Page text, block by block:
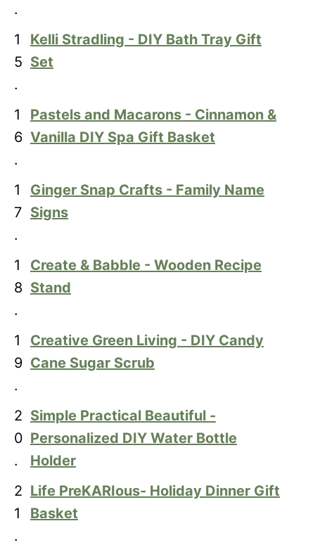
.
1
5
.
Kelli Stradling - DIY Bath Tray Gift
Set
1
6
.
Pastels and Macarons - Cinnamon &
Vanilla DIY Spa Gift Basket
1
7
.
Ginger Snap Crafts - Family Name
Signs
1
8
.
Create & Babble - Wooden Recipe
Stand
1
9
.
Creative Green Living - DIY Candy
Cane Sugar Scrub
2
0
.
Simple Practical Beautiful -
Personalized DIY Water Bottle
Holder
2
1
.
Life PreKARIous- Holiday Dinner Gift
Basket